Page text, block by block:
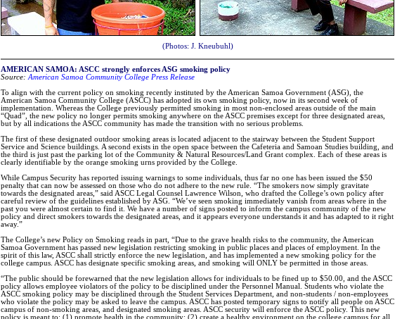
(Photos: J. Kneubuhl)
AMERICAN SAMOA: ASCC strongly enforces ASG smoking policy
Source: American Samoa Community College Press Release
To align with the current policy on smoking recently instituted by the American Samoa Government (ASG), the
American Samoa Community College (ASCC) has adopted its own smoking policy, now in its second week of
implementation. Whereas the College previously permitted smoking in most non-enclosed areas outside of the main
“Quad”, the new policy no longer permits smoking anywhere on the ASCC premises except for three designated areas,
but by all indications the ASCC community has made the transition with no serious problems.
The first of these designated outdoor smoking areas is located adjacent to the stairway between the Student Support
Service and Science buildings. A second exists in the open space between the Cafeteria and Samoan Studies building, and
the third is just past the parking lot of the Community & Natural Resources/Land Grant complex. Each of these areas is
clearly identifiable by the orange smoking urns provided by the College.
While Campus Security has reported issuing warnings to some individuals, thus far no one has been issued the $50
penalty that can now be assessed on those who do not adhere to the new rule. “The smokers now simply gravitate
towards the designated areas,” said ASCC Legal Counsel Lawrence Wilson, who drafted the College’s own policy after
careful review of the guidelines established by ASG. “We’ve seen smoking immediately vanish from areas where in the
past you were almost certain to find it. We have a number of signs posted to inform the campus community of the new
policy and direct smokers towards the designated areas, and it appears everyone understands it and has adapted to it right
away.”
The College’s new Policy on Smoking reads in part, “Due to the grave health risks to the community, the American
Samoa Government has passed new legislation restricting smoking in public places and places of employment. In the
spirit of this law, ASCC shall strictly enforce the new legislation, and has implemented a new smoking policy for the
college campus. ASCC has designate specific smoking areas, and smoking will ONLY be permitted in those areas.
“The public should be forewarned that the new legislation allows for individuals to be fined up to $50.00, and the ASCC
policy allows employee violators of the policy to be disciplined under the Personnel Manual. Students who violate the
ASCC smoking policy may be disciplined through the Student Services Department, and non-students / non-employees
who violate the policy may be asked to leave the campus. ASCC has posted temporary signs to notify all people on ASCC
campus of non-smoking areas, and designated smoking areas. ASCC security will enforce the ASCC policy. This new
policy is meant to: (1) promote health in the community; (2) create a healthy environment on the college campus for all